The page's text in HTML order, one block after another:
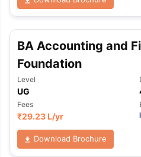
BA Accounting and
Foundation
Level
UG
Fees
₹29.23 L/yr
Download Brochure